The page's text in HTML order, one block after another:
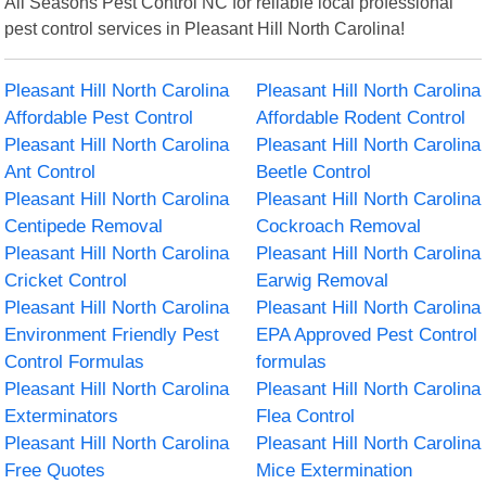
pest control services in Pleasant Hill North Carolina!
Pleasant Hill North Carolina
Affordable Pest Control
Pleasant Hill North Carolina
Affordable Rodent Control
Pleasant Hill North Carolina
Ant Control
Pleasant Hill North Carolina
Beetle Control
Pleasant Hill North Carolina
Centipede Removal
Pleasant Hill North Carolina
Cockroach Removal
Pleasant Hill North Carolina
Cricket Control
Pleasant Hill North Carolina
Earwig Removal
Pleasant Hill North Carolina
Environment Friendly Pest
Control Formulas
Pleasant Hill North Carolina
EPA Approved Pest Control
formulas
Pleasant Hill North Carolina
Exterminators
Pleasant Hill North Carolina
Flea Control
Pleasant Hill North Carolina
Free Quotes
Pleasant Hill North Carolina
Mice Extermination